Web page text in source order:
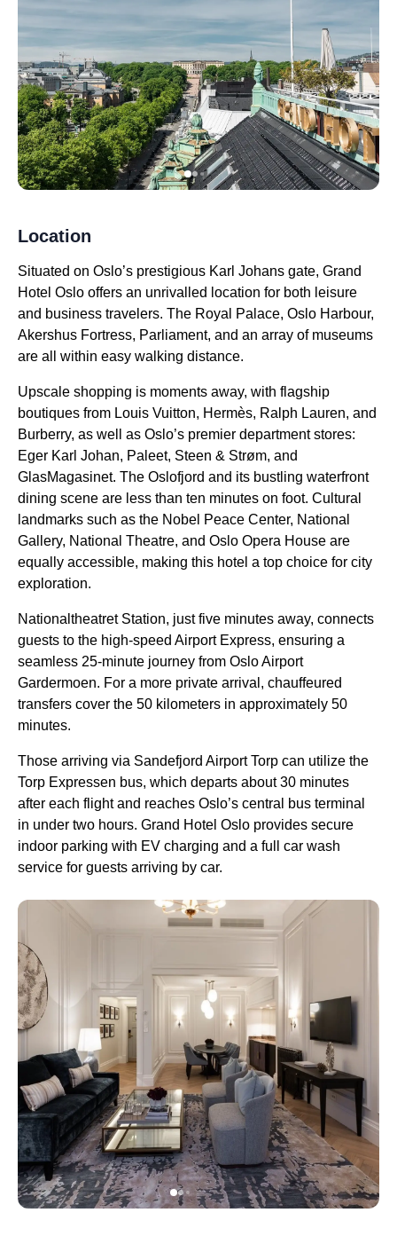
Location
Situated on Oslo’s prestigious Karl Johans gate, Grand
Hotel Oslo offers an unrivalled location for both leisure
and business travelers. The Royal Palace, Oslo Harbour,
Akershus Fortress, Parliament, and an array of museums
are all within easy walking distance.
Upscale shopping is moments away, with flagship
boutiques from Louis Vuitton, Hermès, Ralph Lauren, and
Burberry, as well as Oslo’s premier department stores:
Eger Karl Johan, Paleet, Steen & Strøm, and
GlasMagasinet. The Oslofjord and its bustling waterfront
dining scene are less than ten minutes on foot. Cultural
landmarks such as the Nobel Peace Center, National
Gallery, National Theatre, and Oslo Opera House are
equally accessible, making this hotel a top choice for city
exploration.
Nationaltheatret Station, just five minutes away, connects
guests to the high-speed Airport Express, ensuring a
seamless 25-minute journey from Oslo Airport
Gardermoen. For a more private arrival, chauffeured
transfers cover the 50 kilometers in approximately 50
minutes.
Those arriving via Sandefjord Airport Torp can utilize the
Torp Expressen bus, which departs about 30 minutes
after each flight and reaches Oslo’s central bus terminal
in under two hours. Grand Hotel Oslo provides secure
indoor parking with EV charging and a full car wash
service for guests arriving by car.